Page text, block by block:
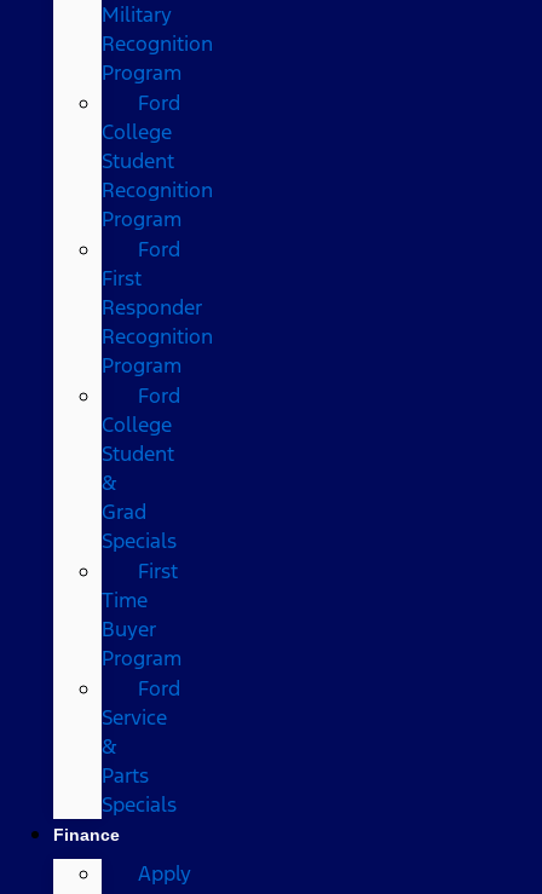
Military
Recognition
Program
Ford
College
Student
Recognition
Program
Ford
First
Responder
Recognition
Program
Ford
College
Student
&
Grad
Specials
First
Time
Buyer
Program
Ford
Service
&
Parts
Specials
Finance
Apply